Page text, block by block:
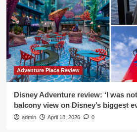
Adventure Place Review
Disney Adventure review: ‘I was
balcony view on Disney’s biggest
admin April 18, 2026 0